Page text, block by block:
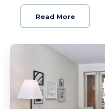
Read More